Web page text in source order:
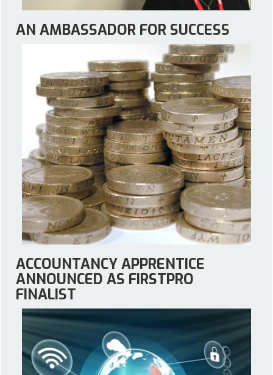
AN AMBASSADOR FOR SUCCESS
ACCOUNTANCY APPRENTICE
ANNOUNCED AS FIRSTPRO
FINALIST